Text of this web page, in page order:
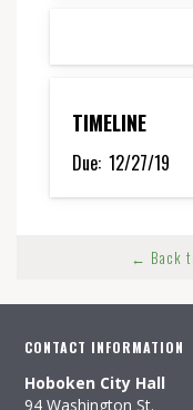
TIMELINE
Due: 12/27/19
← Back
CONTACT INFORMATION
Hoboken City Hall
94 Washington St.